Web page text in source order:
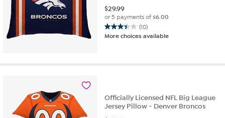
$29.99
or 5 payments of$6.00
(10)
3.4
out
More choices available
Officially Licensed NFL Big League
Jersey Pillow - Denver Broncos